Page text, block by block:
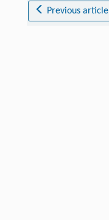
Previous article